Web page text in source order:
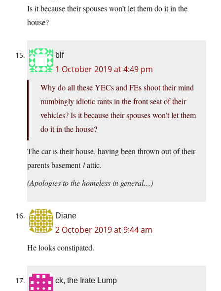
Is it because their spouses won’t let them do it in the
house?
blf
1 October 2019 at 4:49 pm
Why do all these YECs and FEs shoot their mind
numbingly idiotic rants in the front seat of their
vehicles? Is it because their spouses won’t let them
do it in the house?
The car is their house, having been thrown out of their
parents basement / attic.
(Apologies to the homeless in general…)
Diane
2 October 2019 at 9:44 am
He looks constipated.
ck, the Irate Lump